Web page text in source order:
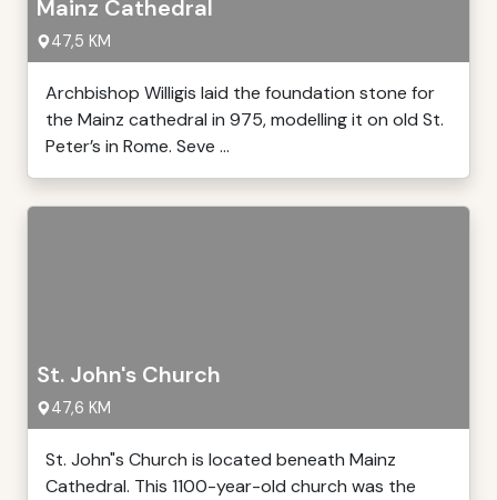
Mainz Cathedral
47,5 KM
Archbishop Willigis laid the foundation stone for
the Mainz cathedral in 975, modelling it on old St.
Peter’s in Rome. Seve ...
St. John's Church
47,6 KM
St. John"s Church is located beneath Mainz
Cathedral. This 1100-year-old church was the